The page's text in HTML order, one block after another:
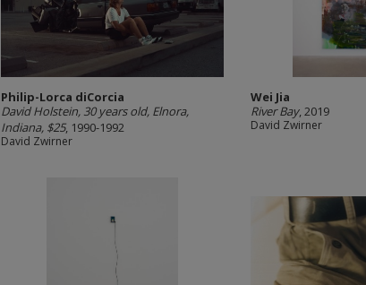
Philip-Lorca diCorcia
David Holstein, 30 years old, Elnora,
Indiana, $25, 1990-1992
David Zwirner
Wei Jia
River Bay, 2019
David Zwirner